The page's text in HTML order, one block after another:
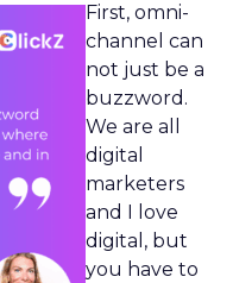
First, omni-
channel can
not just be a
buzzword.
We are all
digital
marketers
and I love
digital, but
you have to